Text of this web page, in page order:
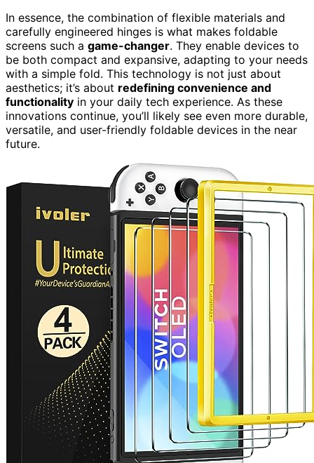
In essence, the combination of flexible materials and
carefully engineered hinges is what makes foldable
screens such a game-changer. They enable devices to
be both compact and expansive, adapting to your needs
with a simple fold. This technology is not just about
aesthetics; it’s about redefining convenience and
functionality in your daily tech experience. As these
innovations continue, you’ll likely see even more durable,
versatile, and user-friendly foldable devices in the near
future.